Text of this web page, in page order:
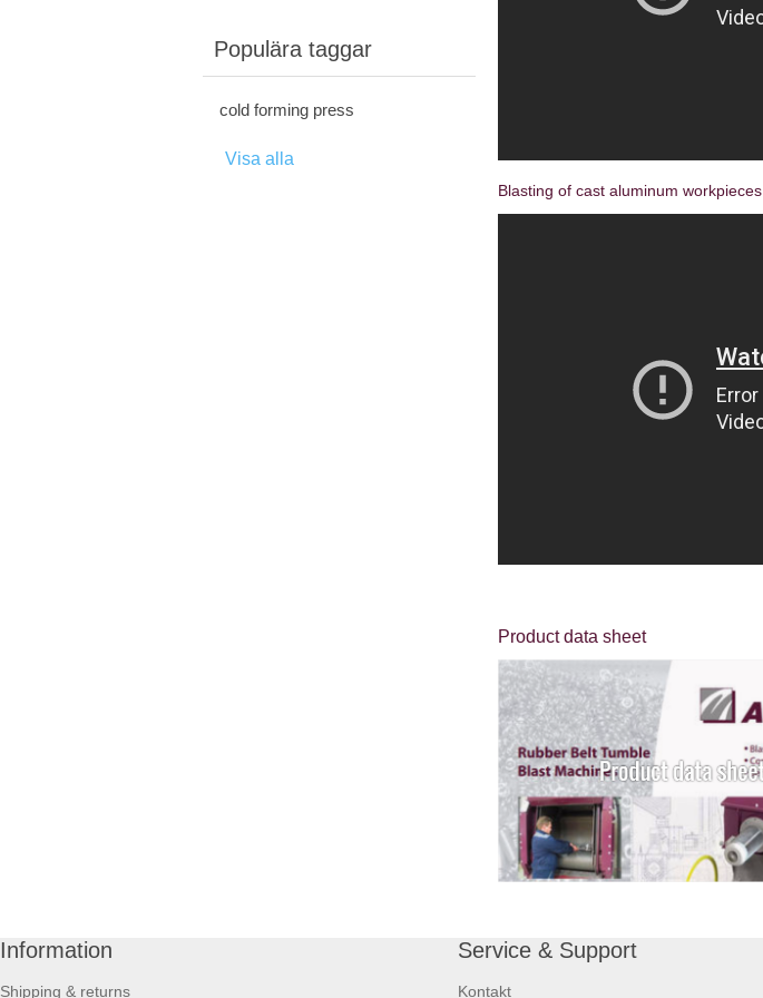
Populära taggar
cold forming press
Visa alla
Blasting of cast aluminum workpieces
Product data sheet
Information
Shipping & returns
Service & Support
Kontakt